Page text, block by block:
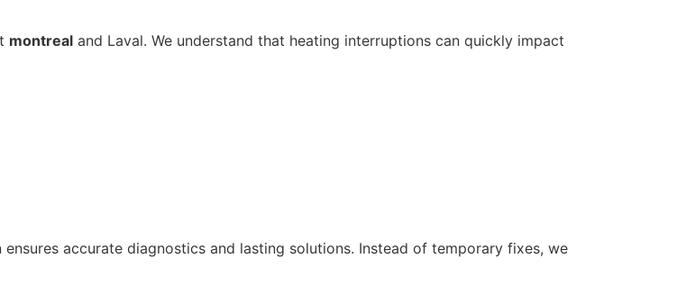
montreal and Laval. We understand that heating interruptions can quickly impact
ensures accurate diagnostics and lasting solutions. Instead of temporary fixes, we